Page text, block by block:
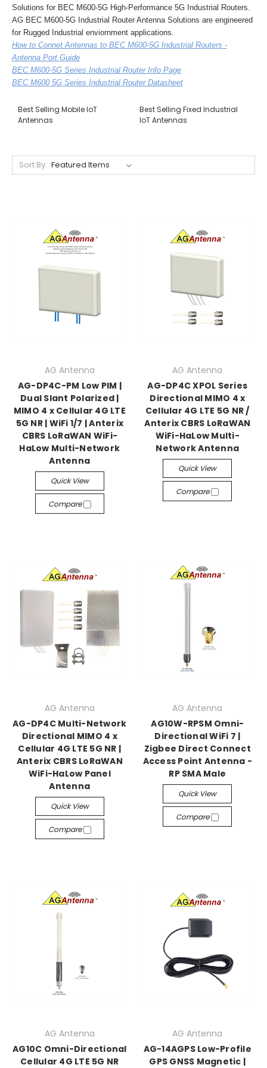
Solutions for BEC M600-5G High-Performance 5G Industrial Routers.
AG BEC M600-5G Industrial Router Antenna Solutions are engineered
for Rugged Industrial enviornment applications.
How to Connet Antennas to BEC M600-5G Industrial Routers -
Antenna Port Guide
BEC M600-5G Series Industrial Router Info Page
BEC M600 5G Series Industrial Router Datasheet
Best Selling Mobile IoT
Antennas
Best Selling Fixed Industrial
IoT Antennas
Sort By:
AG Antenna
AG-DP4C-PM Low PIM |
Dual Slant Polarized |
MIMO 4 x Cellular 4G LTE
5G NR | WiFi 1/7 | Anterix
CBRS LoRaWAN WiFi-
HaLow Multi-Network
Antenna
Quick View
Compare
AG Antenna
AG-DP4C XPOL Series
Directional MIMO 4 x
Cellular 4G LTE 5G NR /
Anterix CBRS LoRaWAN
WiFi-HaLow Multi-
Network Antenna
Quick View
Compare
AG Antenna
AG-DP4C Multi-Network
Directional MIMO 4 x
Cellular 4G LTE 5G NR |
Anterix CBRS LoRaWAN
WiFi-HaLow Panel
Antenna
Quick View
Compare
AG Antenna
AG10W-RPSM Omni-
Directional WiFi 7 |
Zigbee Direct Connect
Access Point Antenna -
RP SMA Male
Quick View
Compare
AG Antenna
AG10C Omni-Directional
Cellular 4G LTE 5G NR
AG Antenna
AG-14AGPS Low-Profile
GPS GNSS Magnetic |